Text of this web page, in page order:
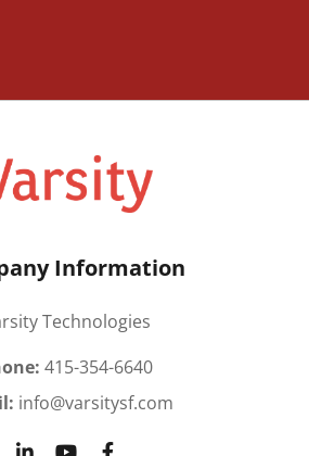
Information
Technologies
415-354-6640
info@varsitysf.com